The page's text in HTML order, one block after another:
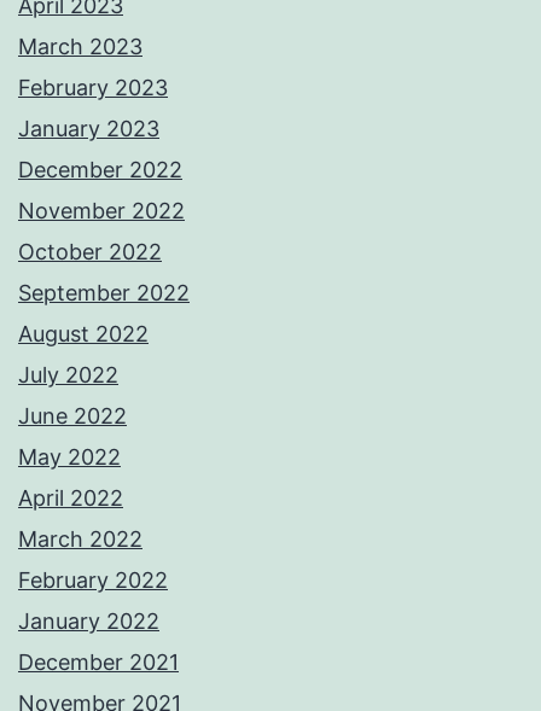
March 2023
February 2023
January 2023
December 2022
November 2022
October 2022
September 2022
August 2022
July 2022
June 2022
May 2022
April 2022
March 2022
February 2022
January 2022
December 2021
November 2021